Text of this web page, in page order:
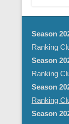
Season
Ranking
Season
Ranking
Season
Ranking
Season